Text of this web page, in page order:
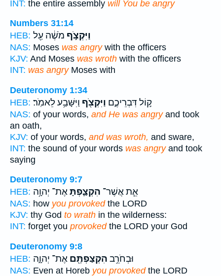
INT: the entire assembly will You be angry
Numbers 31:14
HEB:
וַיִּקְצֹ֣ף מֹשֶׁ֔ה עַ֖ל
NAS: Moses was angrywith the officers
KJV: And Moses was wroth with the officers
INT: was angryMoses with
Deuteronomy 1:34
HEB:
ק֣וֹל דִּבְרֵיכֶ֑ם וַיִּקְצֹ֖ף וַיִּשָּׁבַ֥ע לֵאמֹֽר׃
NAS: of your words, and He was angryand took
an oath,
KJV: of your words, and was wroth, and sware,
INT: the sound of your words was angryand took
saying
Deuteronomy 9:7
HEB:
אֵ֧ת אֲשֶׁר־ הִקְצַ֛פְתָּאֶת־ יְהוָ֥ה
NAS: how you provokedthe LORD
KJV: thy God to wrath in the wilderness:
INT: forget you provokedthe LORD your God
Deuteronomy 9:8
HEB:
וּבְחֹרֵ֥ב הִקְצַפְתֶּ֖ם אֶת־ יְהוָ֑ה
NAS: Even at Horeb you provokedthe LORD